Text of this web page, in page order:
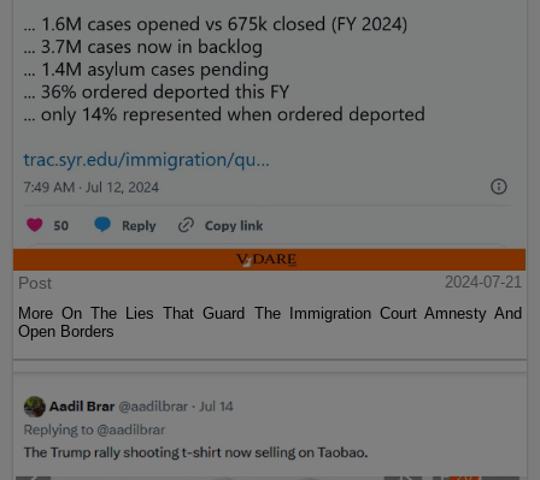
Post
2024-07-21
More On The Lies That Guard The Immigration Court Amnesty And
Open Borders